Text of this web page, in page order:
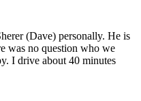
(Dave) personally. He is
was no question who we
I drive about 40 minutes